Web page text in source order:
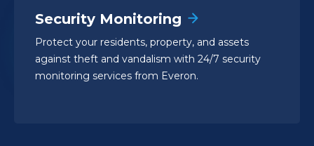
Security Monitoring
Protect your residents, property, and assets
against theft and vandalism with 24/7 security
monitoring services from Everon.